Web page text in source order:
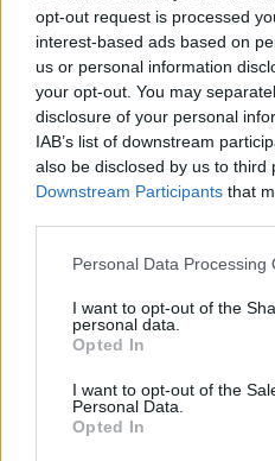
opt-out request is processed
interest-based ads based on
us or personal information
your opt-out. You may
disclosure of your personal
IAB’s list of downstream
also be disclosed by us to third
Downstream Participants that
Personal Data Processing
I want to opt-out of the
personal data.
Opted In
I want to opt-out of the
Personal Data.
Opted In
The retreat is priced at
or €890 for a private
board accommodation,
all activities. Flights to
included. For more
Share